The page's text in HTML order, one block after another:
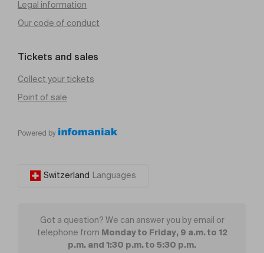
Legal information
Our code of conduct
Tickets and sales
Collect your tickets
Point of sale
Powered by
Switzerland Languages
Got a question? We can answer you by email or
telephone from Monday to Friday, 9 a.m. to 12
p.m. and 1:30 p.m. to 5:30 p.m.